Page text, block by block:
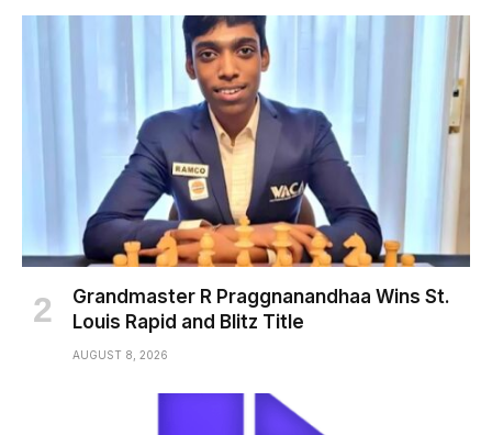
Grandmaster R Praggnanandhaa Wins St.
Louis Rapid and Blitz Title
AUGUST 8, 2026